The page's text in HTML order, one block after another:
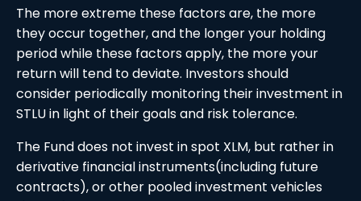
The more extreme these factors are, the more
they occur together, and the longer your holding
period while these factors apply, the more your
return will tend to deviate. Investors should
consider periodically monitoring their investment in
STLU in light of their goals and risk tolerance.
The Fund does not invest in spot XLM, but rather in
derivative financial instruments(including future
contracts), or other pooled investment vehicles